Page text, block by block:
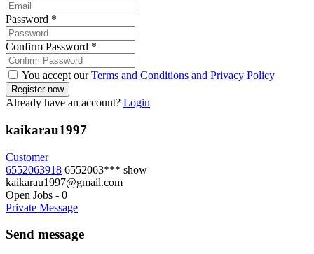
Password *
Confirm Password *
You accept ourTerms and Conditions and Privacy Policy
Already have an account? Login
kaikarau1997
Customer
6552063918 6552063*** show
kaikarau1997@gmail.com
Open Jobs - 0
Private Message
Send message